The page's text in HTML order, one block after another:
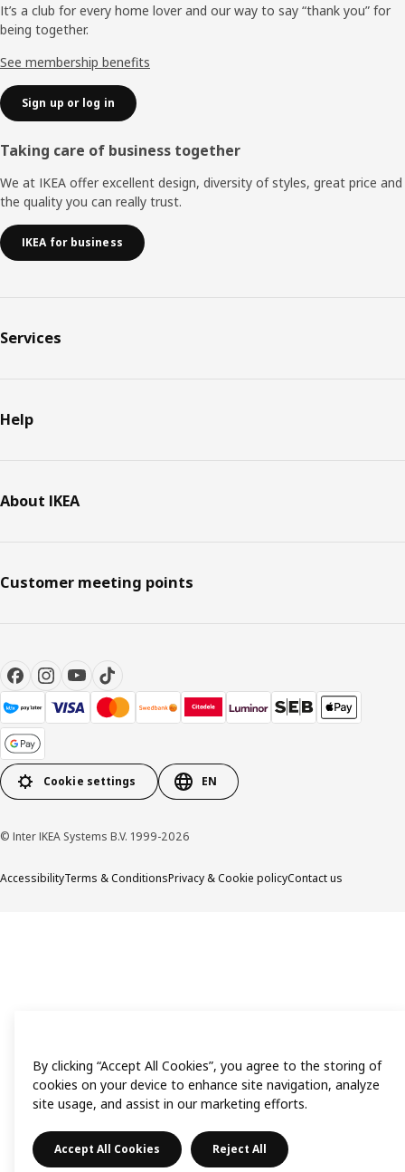
It’s a club for every home lover and our way to say “thank you” for
being together.
See membership benefits
Sign up or log in
Taking care of business together
We at IKEA offer excellent design, diversity of styles, great price and
the quality you can really trust.
IKEA for business
Services
Help
About IKEA
Customer meeting points
Cookie settings EN
© Inter IKEA Systems B.V. 1999-2026
AccessibilityTerms & ConditionsPrivacy & Cookie policyContact us
By clicking “Accept All Cookies”, you agree to the storing of
cookies on your device to enhance site navigation, analyze
site usage, and assist in our marketing efforts.
Accept All Cookies Reject All